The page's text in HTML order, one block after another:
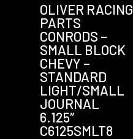
OLIVER RACING
PARTS
CONRODS –
SMALL BLOCK
CHEVY –
STANDARD
LIGHT/SMALL
JOURNAL
6.125″
C6125SMLT8